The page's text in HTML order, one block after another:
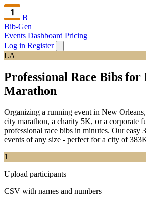
B
Bib-Gen
Events Dashboard Pricing
Log in Register
LA
Professional Race Bibs for
Marathon
Organizing a running event in New
city marathon, a charity 5K, or a corporate
professional race bibs in minutes. Our easy
events of any size - perfect for a city of
1
Upload participants
CSV with names and numbers